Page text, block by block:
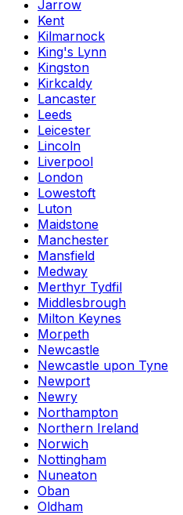
Jarrow
Kent
Kilmarnock
King's Lynn
Kingston
Kirkcaldy
Lancaster
Leeds
Leicester
Lincoln
Liverpool
London
Lowestoft
Luton
Maidstone
Manchester
Mansfield
Medway
Merthyr Tydfil
Middlesbrough
Milton Keynes
Morpeth
Newcastle
Newcastle upon Tyne
Newport
Newry
Northampton
Northern Ireland
Norwich
Nottingham
Nuneaton
Oban
Oldham